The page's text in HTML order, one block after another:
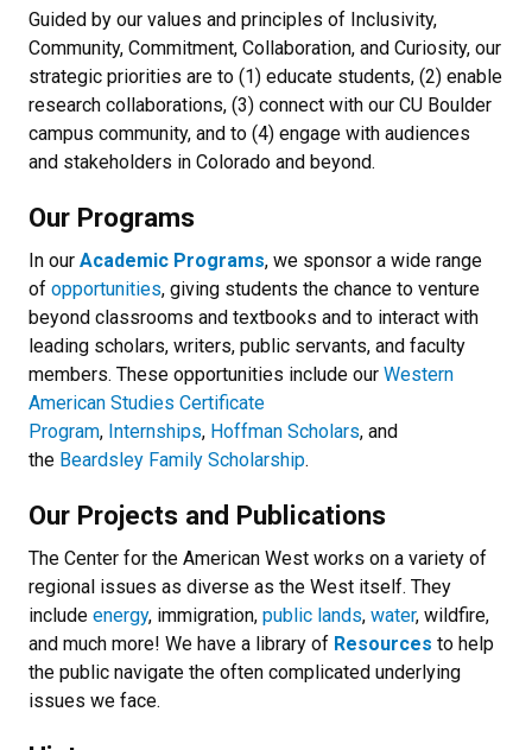
Guided by our values and principles of Inclusivity,
Community, Commitment, Collaboration, and Curiosity, our
strategic priorities are to (1) educate students, (2) enable
research collaborations, (3) connect with our CU Boulder
campus community, and to (4) engage with audiences
and stakeholders in Colorado and beyond.
Our Programs
In our Academic Programs, we sponsor a wide range
of opportunities, giving students the chance to venture
beyond classrooms and textbooks and to interact with
leading scholars, writers, public servants, and faculty
members. These opportunities include our Western
American Studies Certificate
Program, Internships, Hoffman Scholars, and
the Beardsley Family Scholarship.
Our Projects and Publications
The Center for the American West works on a variety of
regional issues as diverse as the West itself. They
include energy, immigration, public lands, water, wildfire,
and much more! We have a library of Resources to help
the public navigate the often complicated underlying
issues we face.